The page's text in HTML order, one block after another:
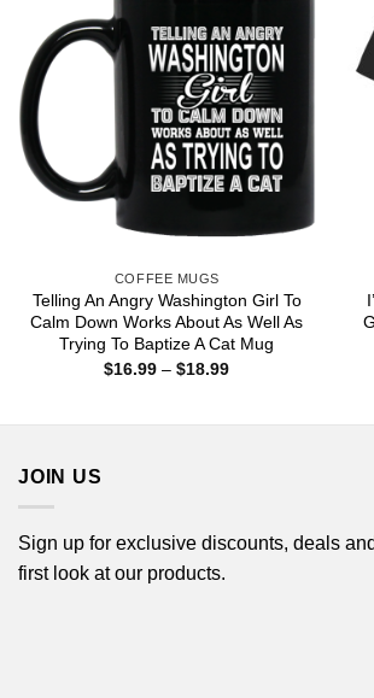
COFFEE MUGS
Telling An Angry Washington Girl To
Calm Down Works About As Well As
Trying To Baptize A Cat Mug
$16.99 – $18.99Price
JOIN US
Sign up for exclusive discounts, deals and
first look at our products.